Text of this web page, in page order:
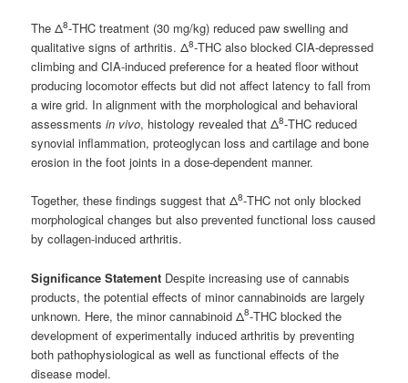
The Δ8-THC treatment (30 mg/kg) reduced paw swelling and
qualitative signs of arthritis. Δ8-THC also blocked CIA-depressed
climbing and CIA-induced preference for a heated floor without
producing locomotor effects but did not affect latency to fall from
a wire grid. In alignment with the morphological and behavioral
assessmentsin vivo, histology revealed that Δ8-THC reduced
synovial inflammation, proteoglycan loss and cartilage and bone
erosion in the foot joints in a dose-dependent manner.
Together, these findings suggest that Δ8-THC not only blocked
morphological changes but also prevented functional loss caused
by collagen-induced arthritis.
Significance Statement Despite increasing use of cannabis
products, the potential effects of minor cannabinoids are largely
unknown. Here, the minor cannabinoid Δ8-THC blocked the
development of experimentally induced arthritis by preventing
both pathophysiological as well as functional effects of the
disease model.